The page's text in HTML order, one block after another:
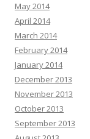
May 2014
April 2014
March 2014
February 2014
January 2014
December 2013
November 2013
October 2013
September 2013